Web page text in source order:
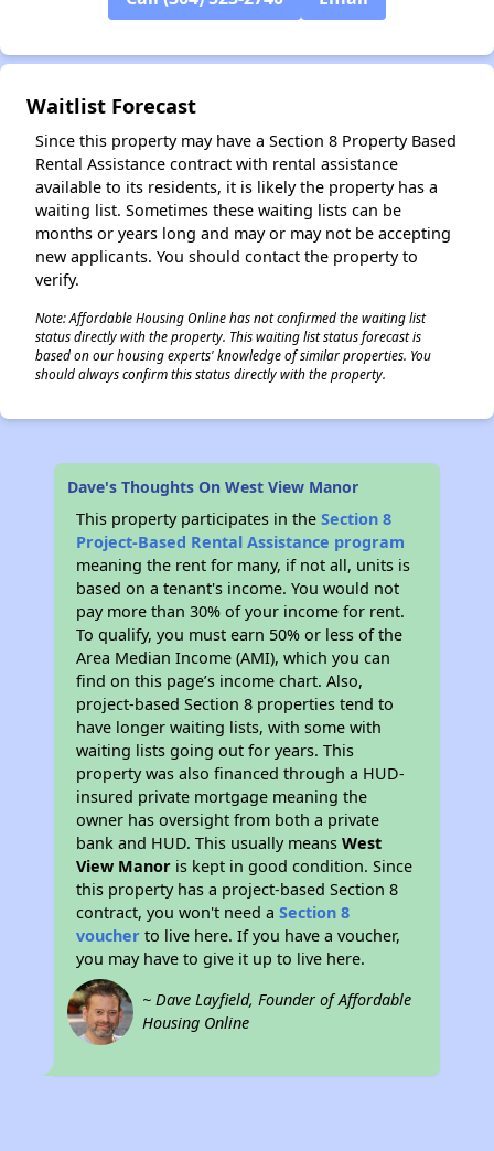
Waitlist Forecast
Since this property may have a Section 8 Property Based
Rental Assistance contract with rental assistance
available to its residents, it is likely the property has a
waiting list. Sometimes these waiting lists can be
months or years long and may or may not be accepting
new applicants. You should contact the property to
verify.
Note: Affordable Housing Online has not confirmed the waiting list
status directly with the property. This waiting list status forecast is
based on our housing experts' knowledge of similar properties. You
should always confirm this status directly with the property.
Dave's Thoughts On West View Manor
This property participates in theSection 8
Project-Based Rental Assistance program
meaning the rent for many, if not all, units is
based on a tenant's income. You would not
pay more than 30% of your income for rent.
To qualify, you must earn 50% or less of the
Area Median Income (AMI), which you can
find on this page’s income chart. Also,
project-based Section 8 properties tend to
have longer waiting lists, with some with
waiting lists going out for years. This
property was also financed through a HUD-
insured private mortgage meaning the
owner has oversight from both a private
bank and HUD. This usually meansWest
View Manor is kept in good condition. Since
this property has a project-based Section 8
contract, you won't need aSection 8
voucher to live here. If you have a voucher,
you may have to give it up to live here.
~ Dave Layfield, Founder of Affordable
Housing Online